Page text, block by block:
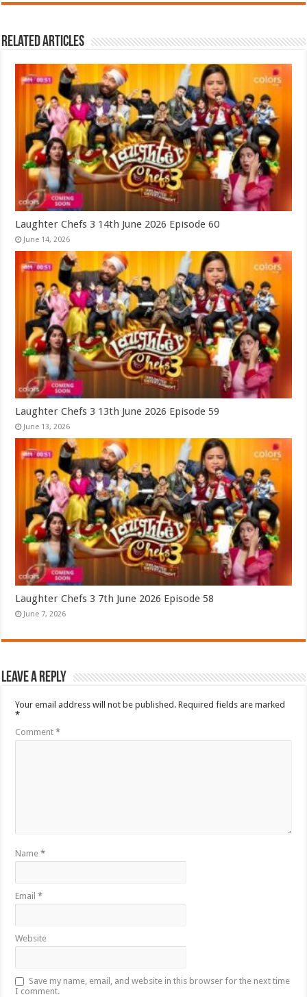
Related Articles
Laughter Chefs 3 14th June 2026 Episode 60
June 14, 2026
Laughter Chefs 3 13th June 2026 Episode 59
June 13, 2026
Laughter Chefs 3 7th June 2026 Episode 58
June 7, 2026
Leave a Reply
Your email address will not be published. Required fields are marked
*
Comment*
Name*
Email*
Website
Save my name, email, and website in this browser for the next time
I comment.